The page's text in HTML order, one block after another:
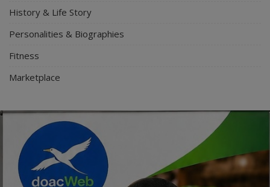
History & Life Story
Personalities & Biographies
Fitness
Marketplace